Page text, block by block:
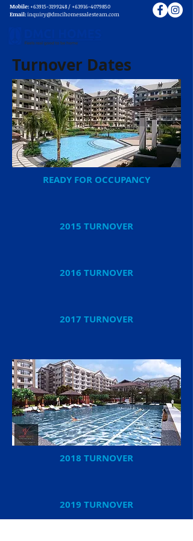
Mobile:+63915-3199248/+63916-4079850
Email:inquiry@dmcihomessalesteam.com
Turnover Dates
READY FOR OCCUPANCY
2015 TURNOVER
2016 TURNOVER
2017 TURNOVER
2018 TURNOVER
2019 TURNOVER